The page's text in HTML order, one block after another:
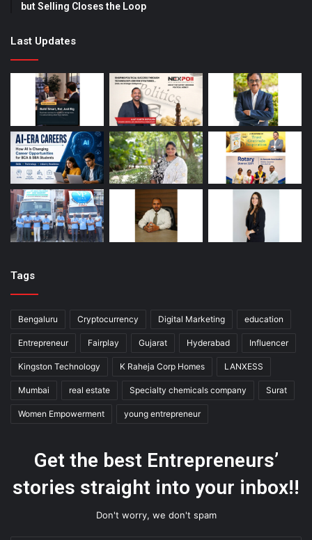
but Selling Closes the Loop
Last Updates
Tags
Bengaluru Cryptocurrency Digital Marketing education
Entrepreneur Fairplay Gujarat Hyderabad Influencer
Kingston Technology K Raheja Corp Homes LANXESS
Mumbai real estate Specialty chemicals company Surat
Women Empowerment young entrepreneur
Get the best Entrepreneurs’
stories straight into your inbox!!
Don't worry, we don't spam